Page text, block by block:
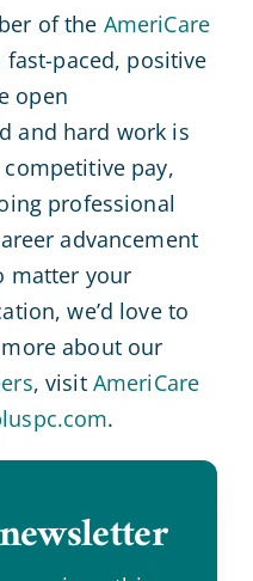
of the AmeriCare
fast-paced, positive
open
and hard work is
pay,
professional
advancement
matter your
we’d love to
about our
, visit AmeriCare
.
.